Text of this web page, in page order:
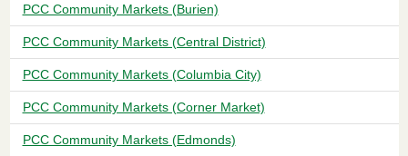
PCC Community Markets (Burien)
PCC Community Markets (Central District)
PCC Community Markets (Columbia City)
PCC Community Markets (Corner Market)
PCC Community Markets (Edmonds)